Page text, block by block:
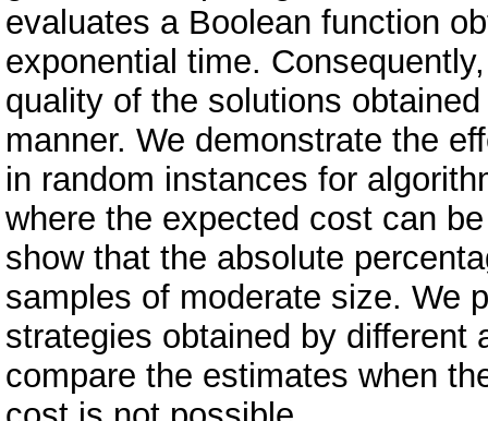
evaluates a Boolean function
exponential time.
quality of the solutions
manner. We demonstrate the
in random instances for
where the expected cost can
show that the absolute
samples of moderate size. We
strategies obtained by
compare the estimates when